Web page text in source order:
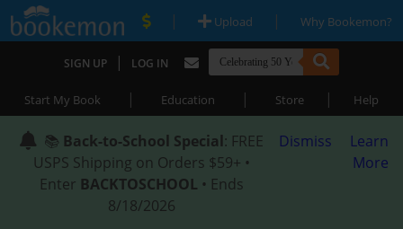
| Upload | Why Bookemon?
SIGN UP | LOG IN
Start My Book | Education | Store | Help
📚 Back-to-School Special: FREE
USPS Shipping on Orders $59+ •
Enter BACKTOSCHOOL • Ends
8/18/2026
Dismiss
Learn
More